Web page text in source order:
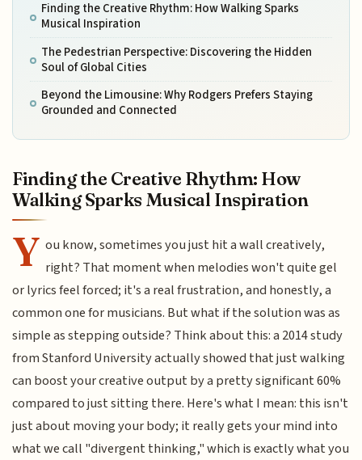
Finding the Creative Rhythm: How Walking Sparks
Musical Inspiration
The Pedestrian Perspective: Discovering the Hidden
Soul of Global Cities
Beyond the Limousine: Why Rodgers Prefers Staying
Grounded and Connected
Finding the Creative Rhythm: How
Walking Sparks Musical Inspiration
Y ou know, sometimes you just hit a wall creatively,
right? That moment when melodies won't quite gel
or lyrics feel forced; it's a real frustration, and honestly, a
common one for musicians. But what if the solution was as
simple as stepping outside? Think about this: a 2014 study
from Stanford University actually showed that just walking
can boost your creative output by a pretty significant 60%
compared to just sitting there. Here's what I mean: this isn't
just about moving your body; it really gets your mind into
what we call "divergent thinking," which is exactly what you